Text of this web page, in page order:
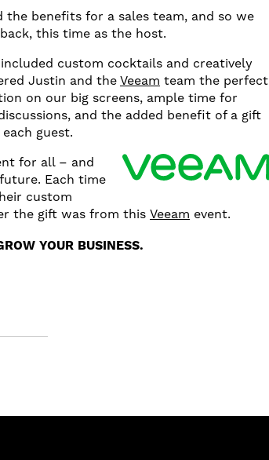
benefits for a sales team, and so we
this time as the host.
custom cocktails and creatively
Justin and the Veeam team the perfect
on our big screens, ample time for
and the added benefit of a gift
guest.
for all – and
Each time
custom
the gift was from this Veeam event.
YOUR BUSINESS.